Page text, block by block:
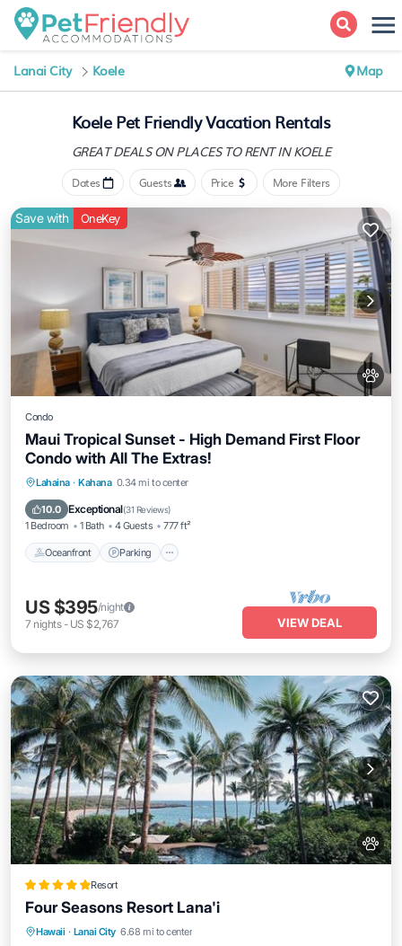
Lanai City Koele Map
Koele Pet Friendly Vacation Rentals
GREAT DEALS ON PLACESTO RENT IN KOELE
Dates Guests Price More Filters
Save with OneKey
Condo
Maui Tropical Sunset - High Demand First Floor
Condo with All The Extras!
Lahaina · Kahana 0.34 mi to center
10.0 Exceptional(31 Reviews)
1 Bedroom 1 Bath 4 Guests 777 ft²
Oceanfront Parking
Oceanfront Parking
Ocean View
US $395/night
7 nights- US $2,767 VIEW DEAL
Resort
Four Seasons Resort Lana'i
Hawaii · Lanai City 6.68 mi to center
Private Beach Oceanfront